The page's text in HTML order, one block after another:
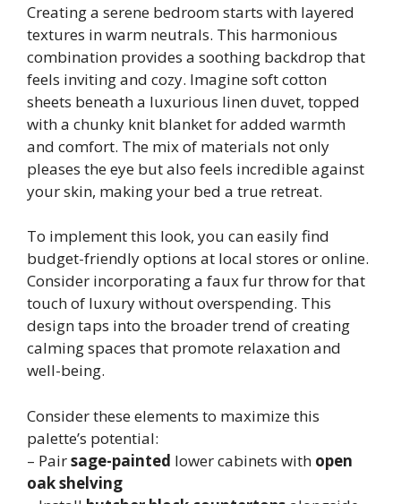
Creating a serene bedroom starts with layered
textures in warm neutrals. This harmonious
combination provides a soothing backdrop that
feels inviting and cozy. Imagine soft cotton
sheets beneath a luxurious linen duvet, topped
with a chunky knit blanket for added warmth
and comfort. The mix of materials not only
pleases the eye but also feels incredible against
your skin, making your bed a true retreat.
To implement this look, you can easily find
budget-friendly options at local stores or online.
Consider incorporating a faux fur throw for that
touch of luxury without overspending. This
design taps into the broader trend of creating
calming spaces that promote relaxation and
well-being.
Consider these elements to maximize this
palette’s potential:
– Pairsage-painted lower cabinets with open
oak shelving